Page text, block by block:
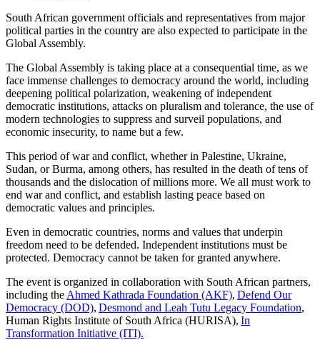
South African government officials and representatives from major
political parties in the country are also expected to participate in the
Global Assembly.
The Global Assembly is taking place at a consequential time, as we
face immense challenges to democracy around the world, including
deepening political polarization, weakening of independent
democratic institutions, attacks on pluralism and tolerance, the use of
modern technologies to suppress and surveil populations, and
economic insecurity, to name but a few.
This period of war and conflict, whether in Palestine, Ukraine,
Sudan, or Burma, among others, has resulted in the death of tens of
thousands and the dislocation of millions more. We all must work to
end war and conflict, and establish lasting peace based on
democratic values and principles.
Even in democratic countries, norms and values that underpin
freedom need to be defended. Independent institutions must be
protected. Democracy cannot be taken for granted anywhere.
The event is organized in collaboration with South African partners,
including the Ahmed Kathrada Foundation (AKF), Defend Our
Democracy (DOD), Desmond and Leah Tutu Legacy Foundation,
Human Rights Institute of South Africa (HURISA), In
Transformation Initiative (ITI).